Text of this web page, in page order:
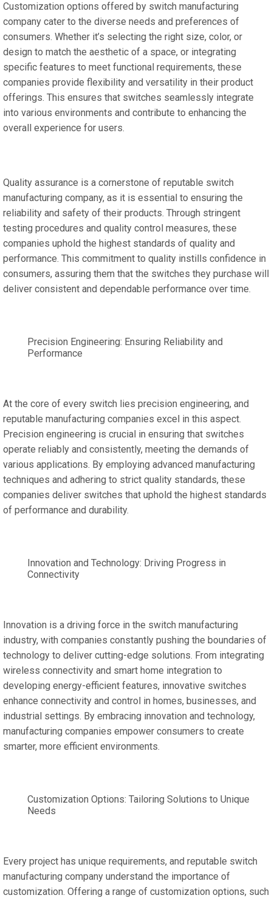
Customization options offered by switch manufacturing
company cater to the diverse needs and preferences of
consumers. Whether it’s selecting the right size, color, or
design to match the aesthetic of a space, or integrating
specific features to meet functional requirements, these
companies provide flexibility and versatility in their product
offerings. This ensures that switches seamlessly integrate
into various environments and contribute to enhancing the
overall experience for users.
Quality assurance is a cornerstone of reputable switch
manufacturing company, as it is essential to ensuring the
reliability and safety of their products. Through stringent
testing procedures and quality control measures, these
companies uphold the highest standards of quality and
performance. This commitment to quality instills confidence in
consumers, assuring them that the switches they purchase will
deliver consistent and dependable performance over time.
Precision Engineering: Ensuring Reliability and
Performance
At the core of every switch lies precision engineering, and
reputable manufacturing companies excel in this aspect.
Precision engineering is crucial in ensuring that switches
operate reliably and consistently, meeting the demands of
various applications. By employing advanced manufacturing
techniques and adhering to strict quality standards, these
companies deliver switches that uphold the highest standards
of performance and durability.
Innovation and Technology: Driving Progress in
Connectivity
Innovation is a driving force in the switch manufacturing
industry, with companies constantly pushing the boundaries of
technology to deliver cutting-edge solutions. From integrating
wireless connectivity and smart home integration to
developing energy-efficient features, innovative switches
enhance connectivity and control in homes, businesses, and
industrial settings. By embracing innovation and technology,
manufacturing companies empower consumers to create
smarter, more efficient environments.
Customization Options: Tailoring Solutions to Unique
Needs
Every project has unique requirements, and reputable switch
manufacturing company understand the importance of
customization. Offering a range of customization options, such